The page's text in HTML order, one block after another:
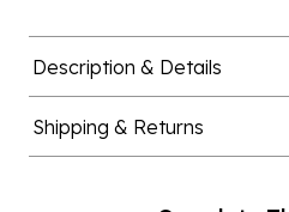
Description & Details
Shipping & Returns